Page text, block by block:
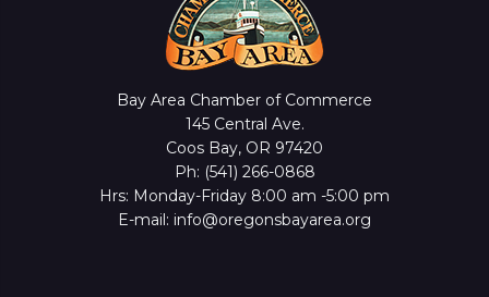
Bay Area Chamber of Commerce
145 Central Ave.
Coos Bay, OR 97420
Ph: (541) 266-0868
Hrs: Monday-Friday 8:00 am -5:00 pm
E-mail: info@oregonsbayarea.org